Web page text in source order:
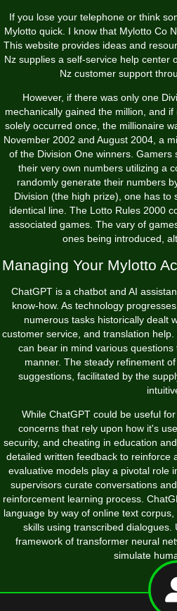
If you lose your telephone or think
Mylotto quick. I know that Mylotto Co
This website provides ideas and
Nz supplies a self-service help center
Nz customer support
However, if there was only one
mechanically gained the million, and
solely occurred once, the millionaire
November 2002 and August 2004, a
of the Division One winners.
their very own numbers utilizing a
randomly generate their numbers
Division (the high prize), one has
identical line. The Lotto Rules 2000
associated games. The vary of
ones being introduced,
Managing Your Mylotto
ChatGPT is a chatbot and AI
know-how. As technology
numerous tasks historically dealt
customer service, and translation
can bear in mind various
manner. The steady refinement
suggestions, facilitated by the
While ChatGPT could be useful
concerns that rely upon how it's
security, and cheating in education
detailed written feedback to reinforce
evaluative models play a pivotal role
supervisors curate conversations
reinforcement learning process.
language by way of online text
skills using transcribed
framework of transformer neural
simulate